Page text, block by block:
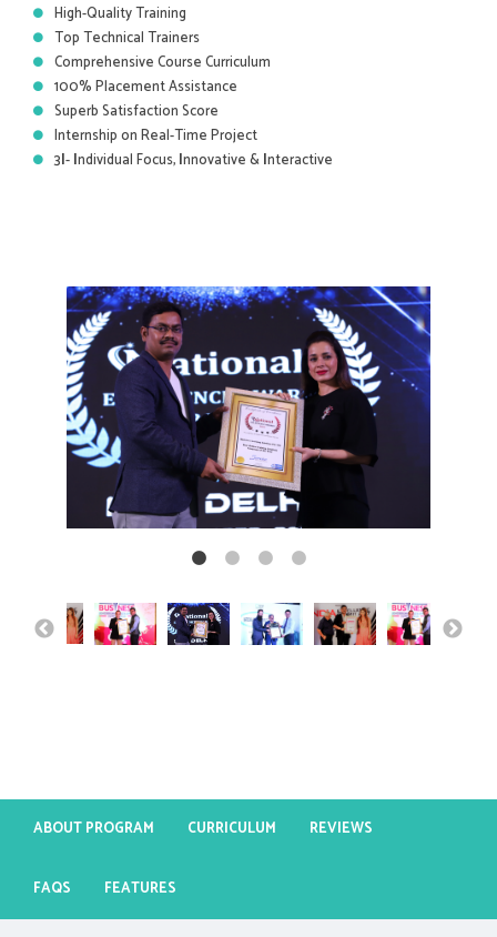
High-Quality Training
Top Technical Trainers
Comprehensive Course Curriculum
100% Placement Assistance
Superb Satisfaction Score
Internship on Real-Time Project
3I-Individual Focus,Innovative &Interactive
ABOUT PROGRAM CURRICULUM REVIEWS
FAQS FEATURES